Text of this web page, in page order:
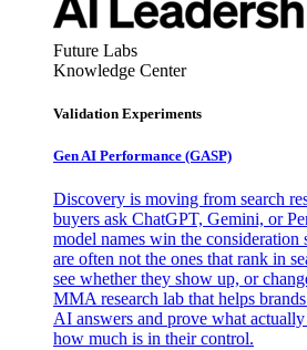
Future Labs
Knowledge Center
Validation Experiments
Gen AI Performance (GASP)
Discovery is moving from search
buyers ask ChatGPT, Gemini, or
model names win the consideration
are often not the ones that rank in
see whether they show up, or
MMA research lab that helps
AI answers and prove what
how much is in their control.